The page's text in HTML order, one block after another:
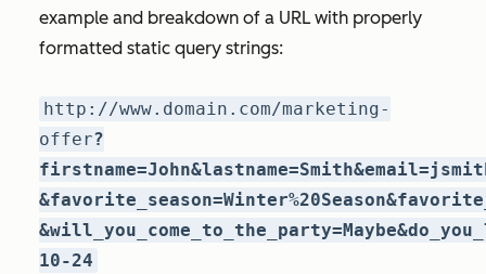
example and breakdown of a URL with properly
formatted static query strings:
http://www.domain.com/marketing-
offer?
10-24